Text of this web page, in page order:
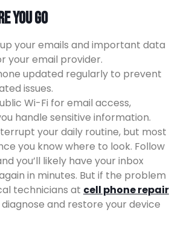
You Go
your emails and important data
your email provider.
updated regularly to prevent
issues.
Wi-Fi for email access,
handle sensitive information.
your daily routine, but most
you know where to look. Follow
you’ll likely have your inbox
in minutes. But if the problem
technicians at cell phone repair
and restore your device